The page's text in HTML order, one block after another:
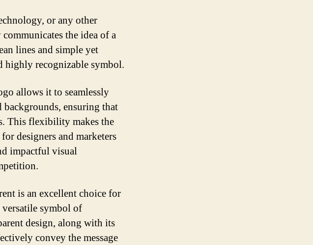
or any other
the idea of a
lines and simple yet
highly recognizable symbol.
allows it to seamlessly
ensuring that
This flexibility makes the
designers and marketers
impactful visual
is an excellent choice for
symbol of
design, along with its
convey the message